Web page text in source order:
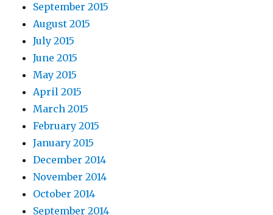
September 2015
August 2015
July 2015
June 2015
May 2015
April 2015
March 2015
February 2015
January 2015
December 2014
November 2014
October 2014
September 2014